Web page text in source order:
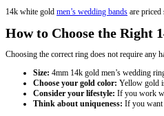
14k white gold men’s wedding bands are
How to Choose the Right
Choosing the correct ring does not require any
Size: 4mm 14k gold men’s wedding
Choose your gold color: Yellow gold
Consider your lifestyle: If you work
Think about uniqueness: If you want